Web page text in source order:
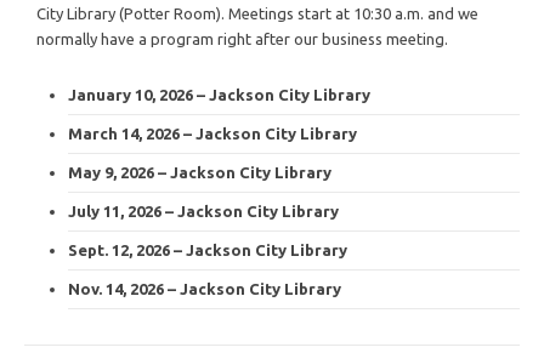
City Library (Potter Room). Meetings start at 10:30 a.m. and we
normally have a program right after our business meeting.
January 10, 2026 – Jackson City Library
March 14, 2026 – Jackson City Library
May 9, 2026 – Jackson City Library
July 11, 2026 – Jackson City Library
Sept. 12, 2026 – Jackson City Library
Nov. 14, 2026 – Jackson City Library